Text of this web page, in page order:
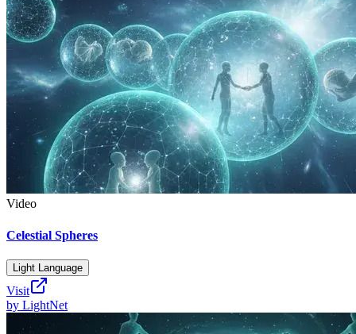
Video
Celestial Spheres
Light Language
Visit
by LightNet